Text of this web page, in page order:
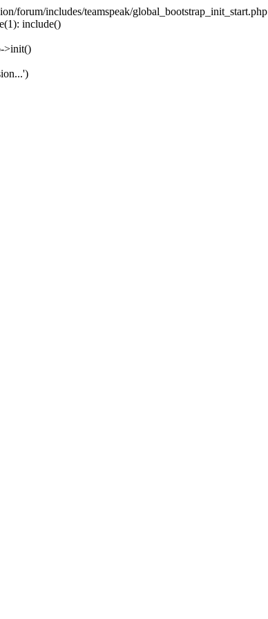
forum/includes/teamspeak/global_bootstrap_init_start.php
include()
>init()